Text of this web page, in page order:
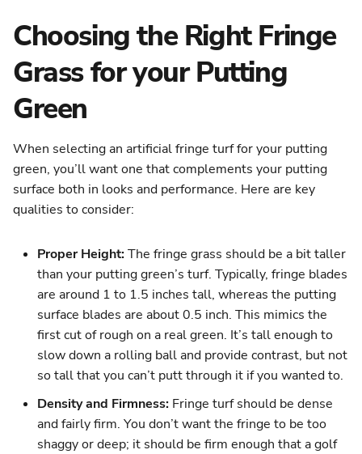
Choosing the Right Fringe
Grass for your Putting
Green
When selecting an artificial fringe turf for your putting
green, you’ll want one that complements your putting
surface both in looks and performance. Here are key
qualities to consider:
Proper Height:The fringe grass should be a bit taller
than your putting green’s turf. Typically, fringe blades
are around 1 to 1.5 inches tall, whereas the putting
surface blades are about 0.5 inch. This mimics the
first cut of rough on a real green. It’s tall enough to
slow down a rolling ball and provide contrast, but not
so tall that you can’t putt through it if you wanted to.
Density and Firmness: Fringe turf should be dense
and fairly firm. You don’t want the fringe to be too
shaggy or deep; it should be firm enough that a golf